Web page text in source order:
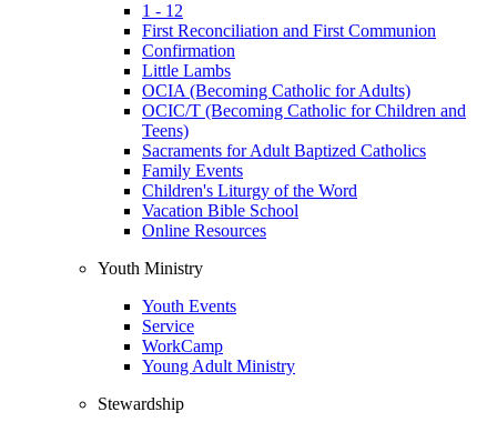
1 - 12
First Reconciliation and First Communion
Confirmation
Little Lambs
OCIA (Becoming Catholic for Adults)
OCIC/T (Becoming Catholic for Children and
Teens)
Sacraments for Adult Baptized Catholics
Family Events
Children's Liturgy of the Word
Vacation Bible School
Online Resources
Youth Ministry
Youth Events
Service
WorkCamp
Young Adult Ministry
Stewardship